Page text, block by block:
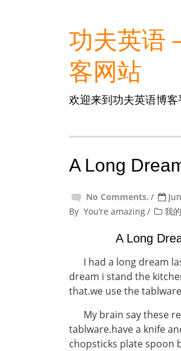
功夫英语
客网站
欢迎来到功夫英语博客
A Long
No Comments.
By You‘re amazing 我
A Long
I had a long dream
dream i stand the
that.we use the
My brain say these
tablware.have a knife
chopsticks plate spoon